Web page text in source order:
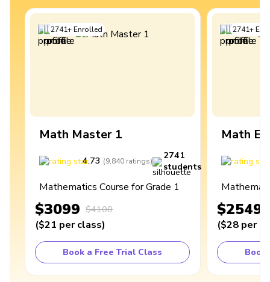
2741+Enrolled
Math Master 1
4.73 (9,840 ratings)
2741
students
Mathematics Course for Grade 1
$3099 $4100
($21 per class)
Book a Free Trial Class
2741+
Math
$2549
($28 per
Book